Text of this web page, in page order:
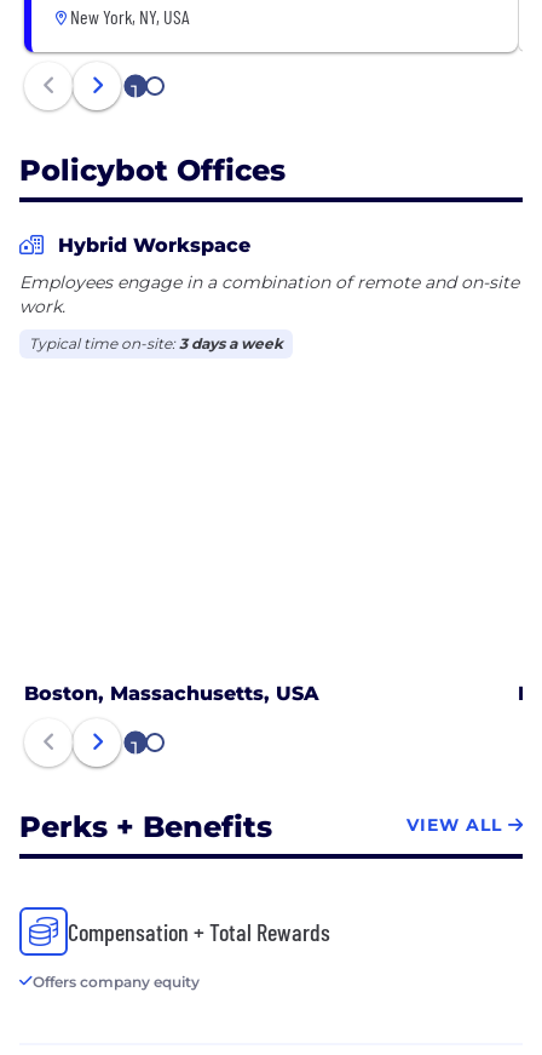
New York, NY, USA
1 2
Policybot Offices
Hybrid Workspace
Employees engage in a combination of remote and on-site
work.
Typical time on-site:3 days a week
Boston, Massachusetts, USA
1 2
Perks + Benefits VIEW ALL
Compensation + Total Rewards
Offers company equity